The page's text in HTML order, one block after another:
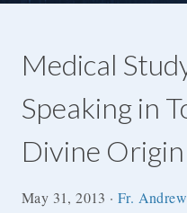
Medical
Speaking in
Divine Origin
May 31, 2013 ·Fr.